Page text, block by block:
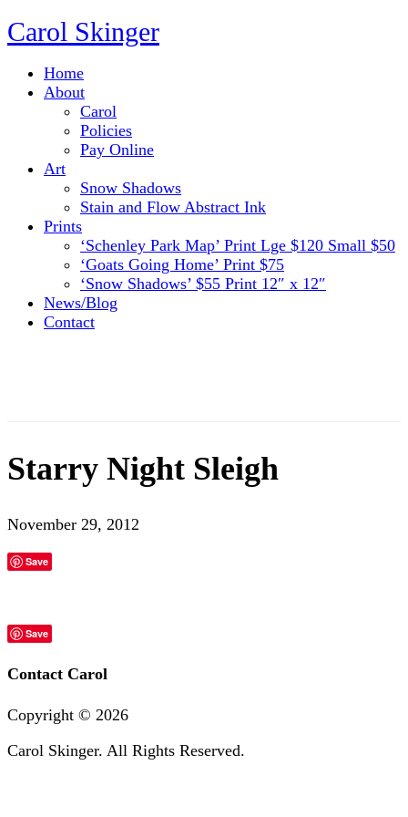
Carol Skinger
Home
About
Carol
Policies
Pay Online
Art
Snow Shadows
Stain and Flow Abstract Ink
Prints
‘Schenley Park Map’ Print Lge $120 Small $50
‘Goats Going Home’ Print $75
‘Snow Shadows’ $55 Print 12″ x 12″
News/Blog
Contact
Starry Night Sleigh
November 29, 2012
Save
Save
Contact Carol
Copyright © 2026
Carol Skinger. All Rights Reserved.